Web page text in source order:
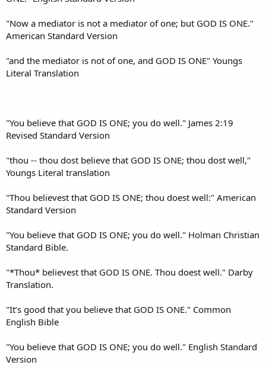
"Now a mediator is not a mediator of one; but GOD IS ONE."
American Standard Version
"and the mediator is not of one, and GOD IS ONE" Youngs
Literal Translation
"You believe that GOD IS ONE; you do well." James 2:19
Revised Standard Version
"thou -- thou dost believe that GOD IS ONE; thou dost well,"
Youngs Literal translation
"Thou believest that GOD IS ONE; thou doest well:" American
Standard Version
"You believe that GOD IS ONE; you do well." Holman Christian
Standard Bible.
"*Thou* believest that GOD IS ONE. Thou doest well." Darby
Translation.
"It’s good that you believe that GOD IS ONE." Common
English Bible
"You believe that GOD IS ONE; you do well." English Standard
Version